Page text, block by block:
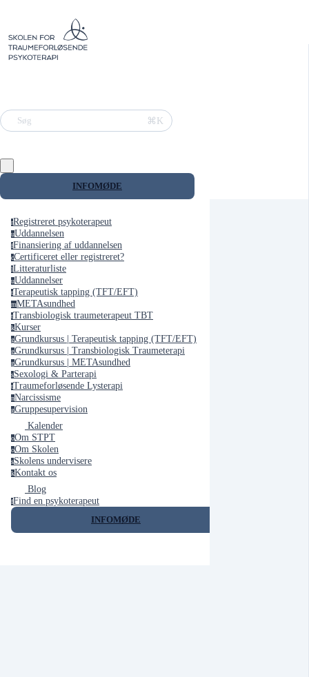
Søg ⌘K
INFOMØDE
rRegistreret psykoterapeut
uUddannelsen
fFinansiering af uddannelsen
cCertificeret eller registreret?
lLitteraturliste
uUddannelser
tTerapeutisk tapping (TFT/EFT)
mMETAsundhed
tTransbiologisk traumeterapeut TBT
kKurser
gGrundkursus | Terapeutisk tapping (TFT/EFT)
gGrundkursus | Transbiologisk Traumeterapi
gGrundkursus | METAsundhed
sSexologi & Parterapi
tTraumeforløsende Lysterapi
nNarcissisme
gGruppesupervision
Kalender
oOm STPT
oOm Skolen
sSkolens undervisere
kKontakt os
Blog
fFind en psykoterapeut
INFOMØDE